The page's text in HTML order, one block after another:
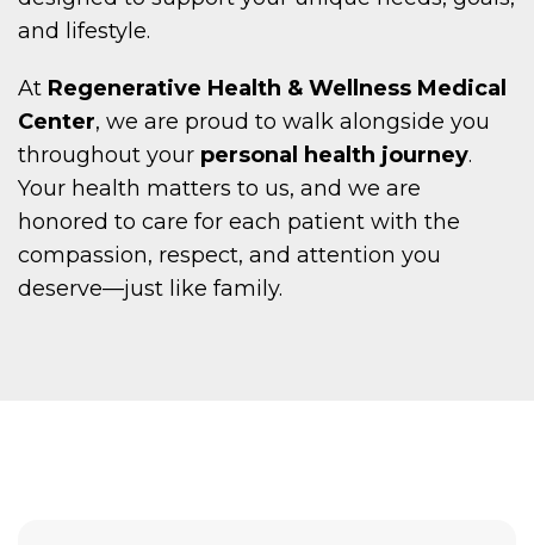
and lifestyle.
At Regenerative Health & Wellness Medical
Center, we are proud to walk alongside you
throughout your personal health journey.
Your health matters to us, and we are
honored to care for each patient with the
compassion, respect, and attention you
deserve—just like family.